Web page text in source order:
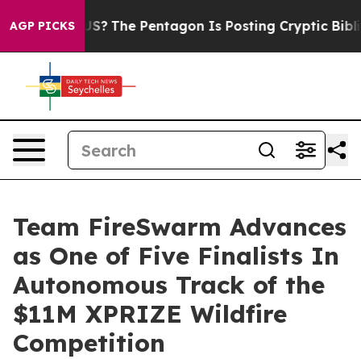
AGP PICKS
the US? The Pentagon Is Posting Cryptic Biblical
Team FireSwarm Advances
as One of Five Finalists In
Autonomous Track of the
$11M XPRIZE Wildfire
Competition